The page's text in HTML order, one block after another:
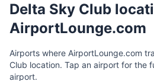
Delta Sky Club
AirportLounge.com
Airports where AirportLounge.com
Club location. Tap an airport for the
airport.